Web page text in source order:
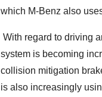
which M-Benz also
With regard to driving
system is becoming
collision mitigation
is also increasingly